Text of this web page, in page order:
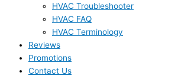
HVAC Troubleshooter
HVAC FAQ
HVAC Terminology
Reviews
Promotions
Contact Us